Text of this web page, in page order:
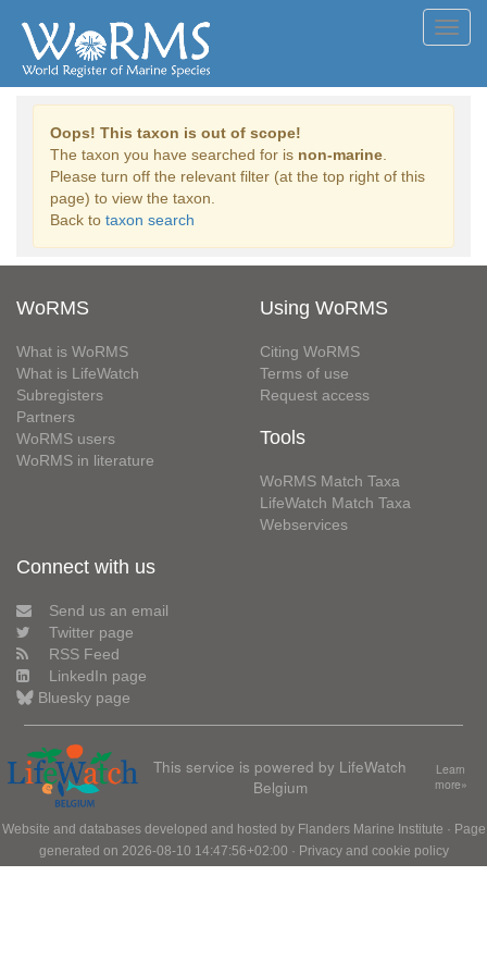
Oops! This taxon is out of scope!
The taxon you have searched for is non-marine
Please turn off the relevant filter (at the top right of this
page) to view the taxon.
Back to taxon search
WoRMS
What is WoRMS
What is LifeWatch
Subregisters
Partners
WoRMS users
WoRMS in literature
Using WoRMS
Citing WoRMS
Terms of use
Request access
Tools
WoRMS Match Taxa
LifeWatch Match Taxa
Webservices
Connect with us
Send us an email
Twitter page
RSS Feed
LinkedIn page
Bluesky page
This service is powered by LifeWatch
Belgium
Learn
more»
Website and databases developed and hosted by Flanders Marine Institute · Page
generated on 2026-08-10 14:47:56+02:00 · Privacy and cookie policy